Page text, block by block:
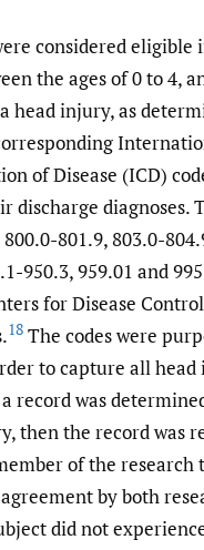
considered eligible
the ages of 0 to 4,
head injury, as
of Disease (ICD)
discharge diagnoses.
801.9, 803.0-
950.3, 959.01 and
for Disease
18 The codes were
to capture all
record was
then the record was
of the research
by both
did not